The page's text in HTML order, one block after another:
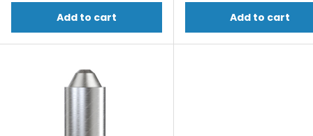
Add to cart Add to cart